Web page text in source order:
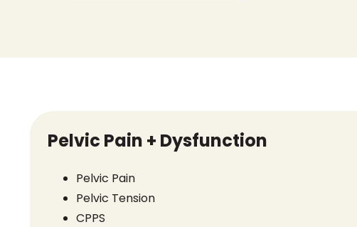
Pelvic Pain + Dysfunction
Pelvic Pain
Pelvic Tension
CPPS